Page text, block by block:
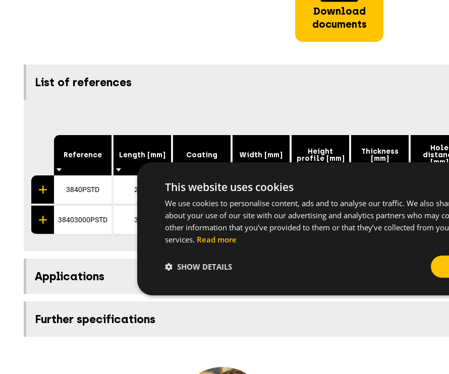
Download
documents
List of references
Reference
3840PSTD
38403000PSTD
Length [mm]
2000
3000
Coating
Galvanised
Galvanised
Width [mm]
38
38
Height
profile [mm]
40
Thickness
[mm]
2
Hole
[mm]
50
Applications
Further specifications
This website uses cookies
We use cookies to personalise content, ads and to analyse our traffic. We also
about your use of our site with our advertising and analytics partners who may
other information that you’ve provided to them or that they’ve collected from
services. Read more
SHOW DETAILS